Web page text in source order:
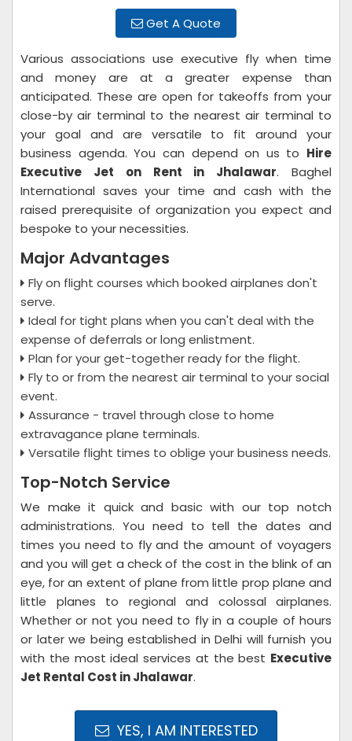
Get A Quote
Various associations use executive fly when time
and money are at a greater expense than
anticipated. These are open for takeoffs from your
close-by air terminal to the nearest air terminal to
your goal and are versatile to fit around your
business agenda. You can depend on us to Hire
Executive Jet on Rent in Jhalawar. Baghel
International saves your time and cash with the
raised prerequisite of organization you expect and
bespoke to your necessities.
Major Advantages
Fly on flight courses which booked airplanes don't
serve.
Ideal for tight plans when you can't deal with the
expense of deferrals or long enlistment.
Plan for your get-together ready for the flight.
Fly to or from the nearest air terminal to your social
event.
Assurance - travel through close to home
extravagance plane terminals.
Versatile flight times to oblige your business needs.
Top-Notch Service
We make it quick and basic with our top notch
administrations. You need to tell the dates and
times you need to fly and the amount of voyagers
and you will get a check of the cost in the blink of an
eye, for an extent of plane from little prop plane and
little planes to regional and colossal airplanes.
Whether or not you need to fly in a couple of hours
or later we being established in Delhi will furnish you
with the most ideal services at the best Executive
Jet Rental Cost in Jhalawar.
YES, I AM INTERESTED